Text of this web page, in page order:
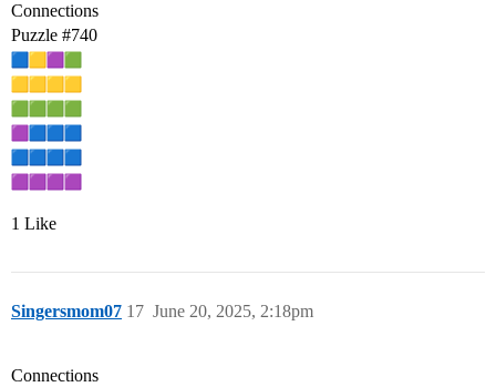
Connections
Puzzle #740
1 Like
Singersmom07 June 20, 2025, 2:18pm
17
Connections